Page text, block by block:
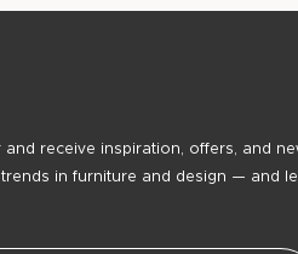
receive inspiration, offers, and
in furniture and design — and